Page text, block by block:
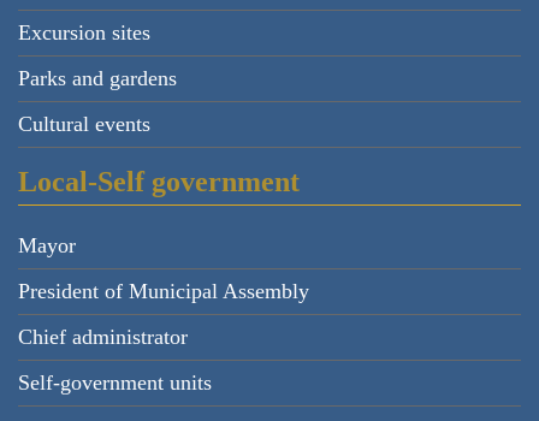
Excursion sites
Parks and gardens
Cultural events
Local-Self government
Mayor
President of Municipal Assembly
Chief administrator
Self-government units